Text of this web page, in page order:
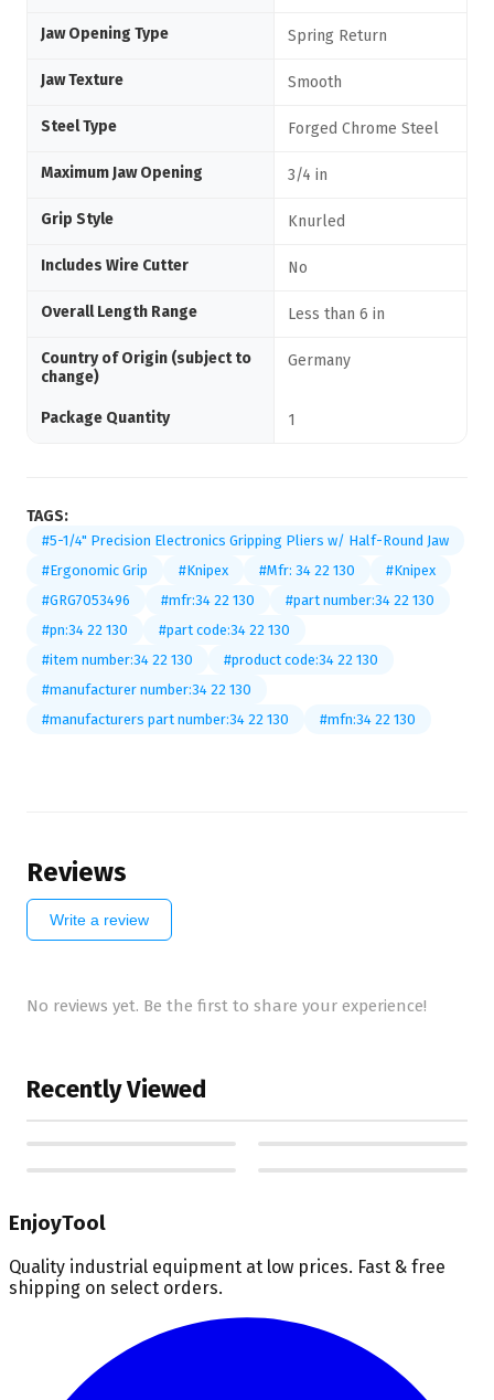
Jaw Opening Type Spring Return
Jaw Texture Smooth
Steel Type Forged Chrome Steel
Maximum Jaw Opening 3/4 in
Grip Style Knurled
Includes Wire Cutter No
Overall Length Range Less than 6 in
Country of Origin (subject to
change)
Germany
Package Quantity 1
TAGS:
#5-1/4" Precision Electronics Gripping Pliers w/ Half-Round Jaw
#Ergonomic Grip
#Knipex #Mfr: 34 22 130
#Knipex
#GRG7053496
#mfr:34 22 130
#part number:34 22 130
#pn:34 22 130
#part code:34 22 130
#item number:34 22 130
#product code:34 22 130
#manufacturer number:34 22 130
#manufacturers part number:34 22 130
#mfn:34 22 130
Reviews
Write a review
No reviews yet. Be the first to share your experience!
Recently Viewed
EnjoyTool
Quality industrial equipment at low prices. Fast & free
shipping on select orders.